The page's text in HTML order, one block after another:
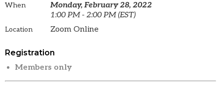
When
Monday, February 28, 2022
1:00 PM - 2:00 PM (EST)
Location Zoom Online
Registration
Members only